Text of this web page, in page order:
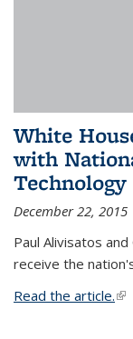
White
with
Technology
December 22, 2015
Paul Alivisatos
receive the
Read the article.